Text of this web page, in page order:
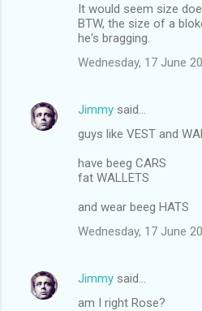
It would seem size
BTW, the size of a
he's bragging.
Wednesday, 17 June
Jimmy said…
guys like VEST and
have beeg CARS
fat WALLETS
and wear beeg HATS
Wednesday, 17 June
Jimmy said…
am I right Rose?